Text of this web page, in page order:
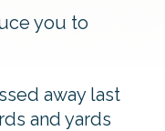
you to
away last
and yards